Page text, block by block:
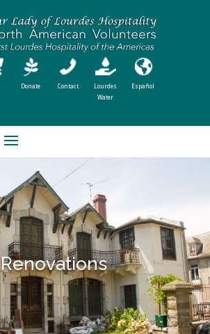
Donate Contact
Lourdes
Water
Español
Renovations